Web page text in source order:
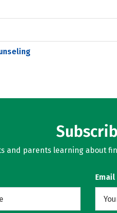
and parents learning about
Email